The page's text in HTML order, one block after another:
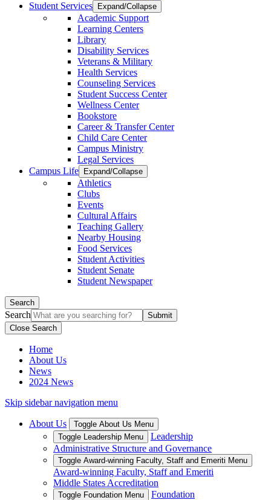
Student Services
Expand/Collapse
Academic Support
Learning Centers
Library
Disability Services
Veterans & Military
Health Services
Counseling Services
Student Success Center
Wellness Center
Bookstore
Career & Transfer Center
Child Care Center
Campus Ministry
Legal Services
Campus Life
Expand/Collapse
Athletics
Clubs
Events
Cultural Affairs
Teaching Gallery
Nearby Housing
Food Services
Student Activities
Student Senate
Student Newspaper
Search
Search
Close Search
Home
About Us
News
2024 News
Skip sidebar navigation menu
About Us
Toggle About Us Menu
Toggle Leadership Menu
Leadership
Administrative Structure and Governance
Toggle Award-winning Faculty, Staff and Emeriti Menu
Award-winning Faculty, Staff and Emeriti
Middle States Accreditation
Toggle Foundation Menu Foundation